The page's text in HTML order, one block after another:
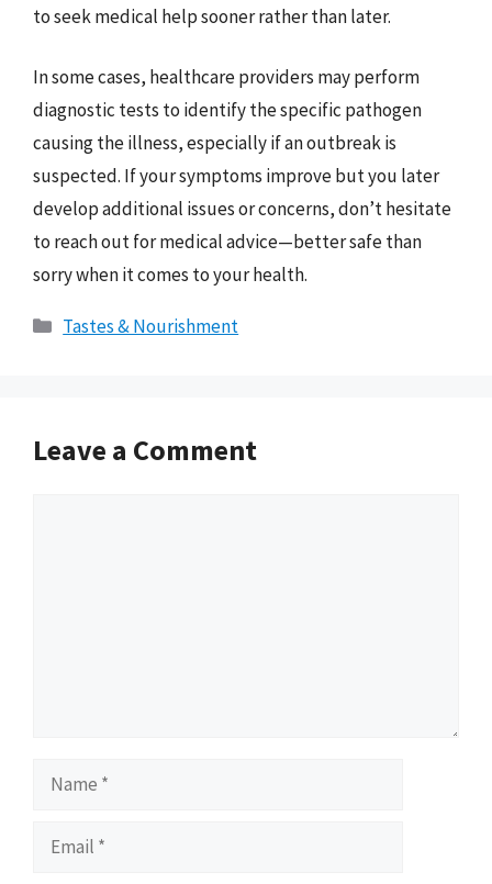
to seek medical help sooner rather than later.
In some cases, healthcare providers may perform
diagnostic tests to identify the specific pathogen
causing the illness, especially if an outbreak is
suspected. If your symptoms improve but you later
develop additional issues or concerns, don’t hesitate
to reach out for medical advice—better safe than
sorry when it comes to your health.
Categories
Tastes & Nourishment
Leave a Comment
Name
Email